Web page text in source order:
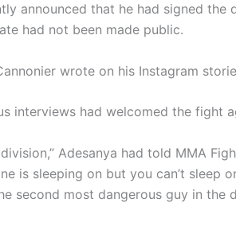
announced that he had signed
had not been made public.
wrote on his Instagram
interviews had welcomed the fight
Adesanya had told MMA
is sleeping on but you can’t sleep
second most dangerous guy in